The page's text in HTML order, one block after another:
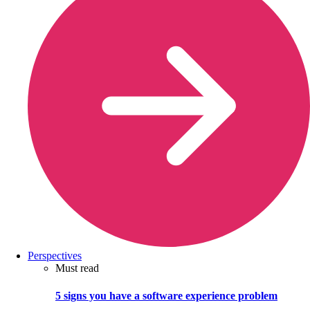
Perspectives
Must read
5 signs you have a software experience problem